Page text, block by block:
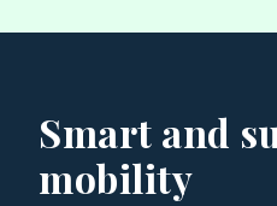
Smart and
mobility